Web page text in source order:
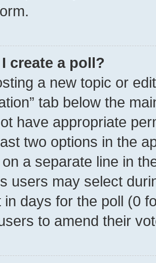
create a poll?
a new topic or
tab below the
have appropriate
two options in the
a separate line in
users may select
in days for the poll (0
to amend their